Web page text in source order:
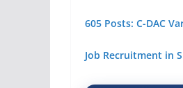
605 Posts: C-DAC
Job Recruitment in